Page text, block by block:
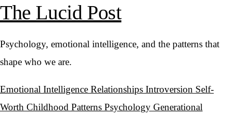
The Lucid Post
Psychology, emotional intelligence, and the patterns that
shape who we are.
Emotional Intelligence Relationships Introversion Self-
Worth Childhood Patterns Psychology Generational